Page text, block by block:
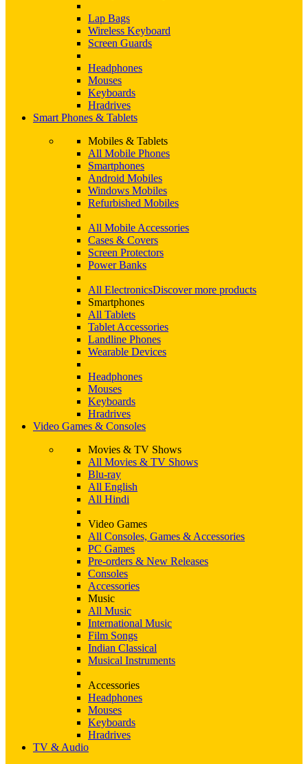
Lap Bags
Wireless Keyboard
Screen Guards
Headphones
Mouses
Keyboards
Hradrives
Smart Phones & Tablets
Mobiles & Tablets
All Mobile Phones
Smartphones
Android Mobiles
Windows Mobiles
Refurbished Mobiles
All Mobile Accessories
Cases & Covers
Screen Protectors
Power Banks
All ElectronicsDiscover more products
Smartphones
All Tablets
Tablet Accessories
Landline Phones
Wearable Devices
Headphones
Mouses
Keyboards
Hradrives
Video Games & Consoles
Movies & TV Shows
All Movies & TV Shows
Blu-ray
All English
All Hindi
Video Games
All Consoles, Games & Accessories
PC Games
Pre-orders & New Releases
Consoles
Accessories
Music
All Music
International Music
Film Songs
Indian Classical
Musical Instruments
Accessories
Headphones
Mouses
Keyboards
Hradrives
TV & Audio